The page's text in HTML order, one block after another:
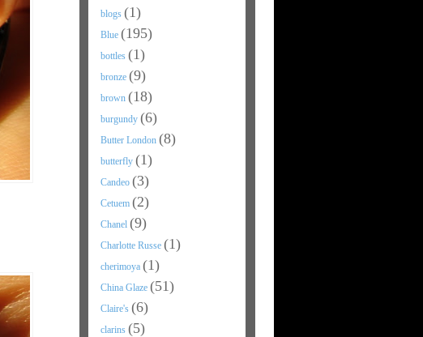
blogs (1)
Blue (195)
bottles (1)
bronze (9)
brown (18)
burgundy (6)
Butter London (8)
butterfly (1)
Candeo (3)
Cetuem (2)
Chanel (9)
Charlotte Russe (1)
cherimoya (1)
China Glaze (51)
Claire's (6)
clarins (5)